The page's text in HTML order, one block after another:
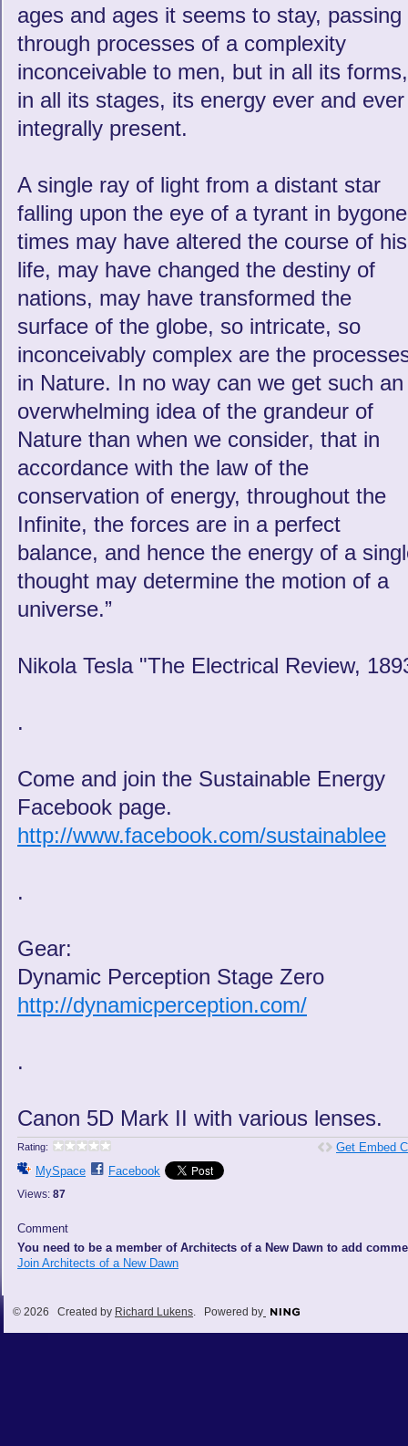
ages and ages it seems to stay, passing
through processes of a complexity
inconceivable to men, but in all its forms,
in all its stages, its energy ever and ever
integrally present.
A single ray of light from a distant star
falling upon the eye of a tyrant in bygone
times may have altered the course of his
life, may have changed the destiny of
nations, may have transformed the
surface of the globe, so intricate, so
inconceivably complex are the
in Nature. In no way can we get such an
overwhelming idea of the grandeur of
Nature than when we consider, that in
accordance with the law of the
conservation of energy, throughout the
Infinite, the forces are in a perfect
balance, and hence the energy of a
thought may determine the motion of a
universe.”
Nikola Tesla "The Electrical Review,
.
Come and join the Sustainable Energy
Facebook page.
http://www.facebook.com/sustainablee
.
Gear:
Dynamic Perception Stage Zero
http://dynamicperception.com/
.
Canon 5D Mark II with various lenses.
Rating:
MySpace Facebook
Views: 87
Get Embed
Comment
You need to be a member of Architects of a New Dawn to add
Join Architects of a New Dawn
© 2026 Created by Richard Lukens . Powered by